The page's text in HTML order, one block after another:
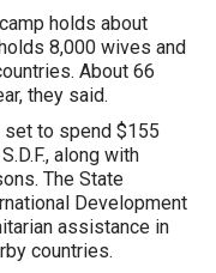
holds about
8,000 wives and
About 66
they said.
set to spend $155
along with
The State
Development
assistance in
countries.